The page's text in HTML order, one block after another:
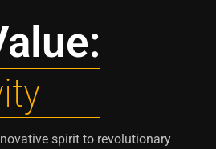
spirit to revolutionary